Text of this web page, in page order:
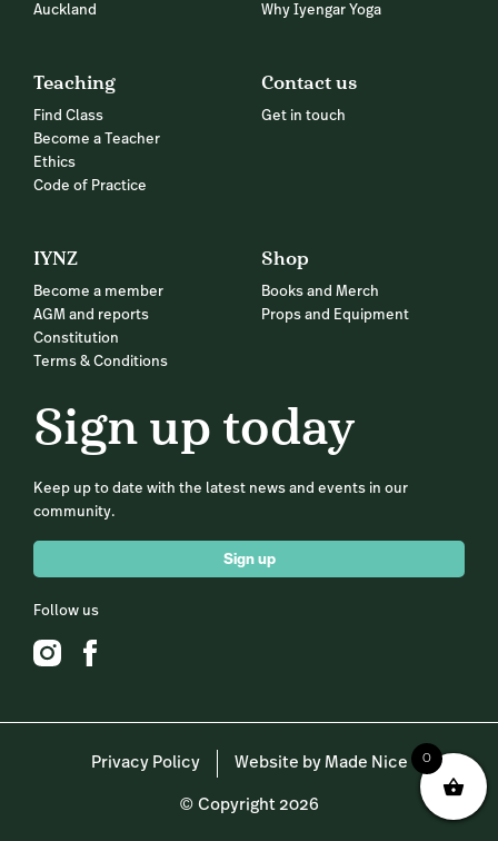
Auckland
Why Iyengar Yoga
Teaching
Find Class
Become a Teacher
Ethics
Code of Practice
Contact us
Get in touch
IYNZ
Become a member
AGM and reports
Constitution
Terms & Conditions
Shop
Books and Merch
Props and Equipment
Sign up today
Keep up to date with the latest news and events in our
community.
Sign up
Follow us
Privacy Policy Website by Made Nice
© Copyright 2026
0